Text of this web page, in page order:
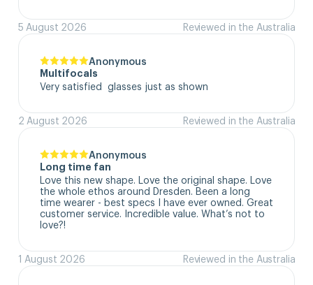
5 August 2026 Reviewed in the Australia
Anonymous
Multifocals
Very satisfied  glasses just as shown
2 August 2026 Reviewed in the Australia
Anonymous
Long time fan
Love this new shape. Love the original shape. Love
the whole ethos around Dresden. Been a long
time wearer - best specs I have ever owned. Great
customer service. Incredible value. What’s not to
love?!
1 August 2026 Reviewed in the Australia